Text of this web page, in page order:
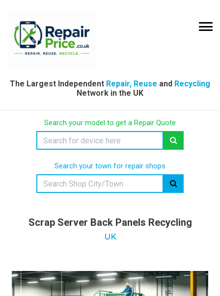
The Largest Independent Repair, Reuse and Recycling
Network in the UK
Search your model to get a Repair Quote
Search your town for repair shops
Scrap Server Back Panels Recycling
UK